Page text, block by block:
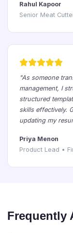
Rahul Kapoor
Senior Meat
"As someone
management, I
structured
skills effectively.
updating my
Priya Menon
Product Lead •
Frequently